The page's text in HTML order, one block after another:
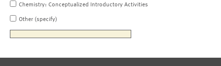
Chemistry: Conceptualized Introductory Activities
Other (specify)